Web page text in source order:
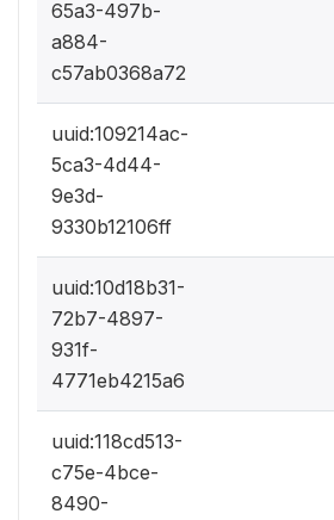
65a3-497b-
a884-
c57ab0368a72
uuid:109214ac-
5ca3-4d44-
9e3d-
9330b12106ff
uuid:10d18b31-
72b7-4897-
931f-
4771eb4215a6
uuid:118cd513-
c75e-4bce-
8490-